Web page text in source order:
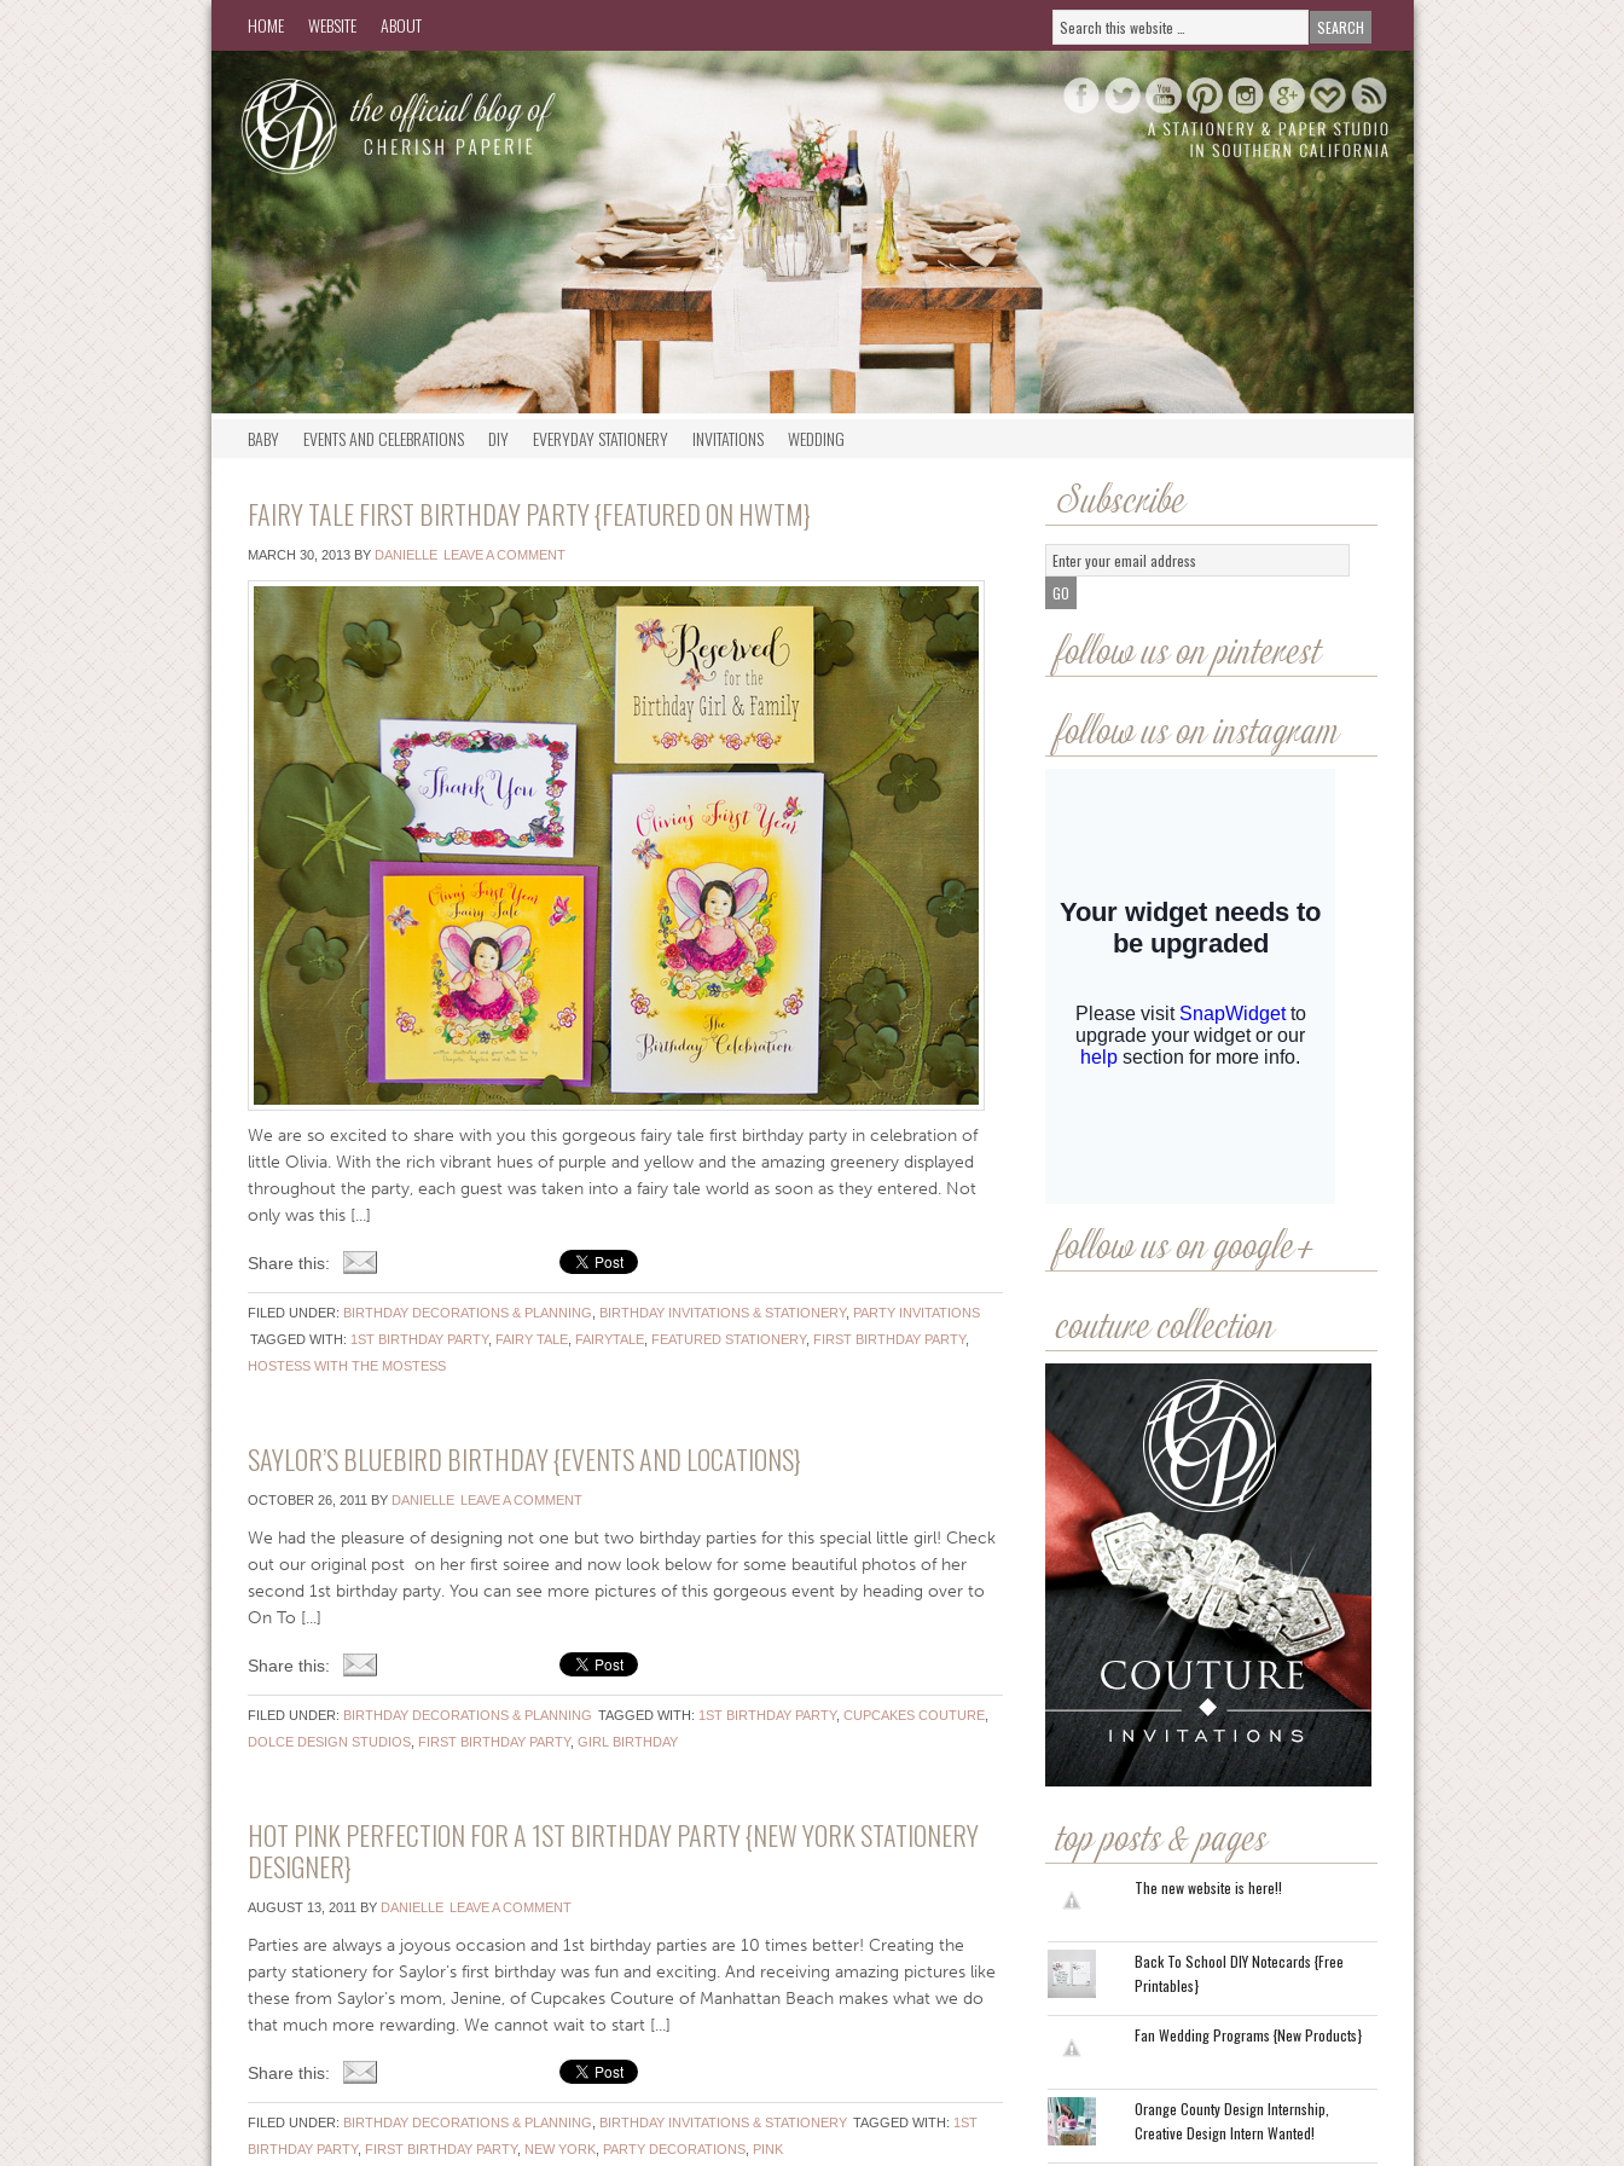
HOME WEBSITE ABOUT
BABY EVENTS AND CELEBRATIONS DIY EVERYDAY STATIONERY INVITATIONS WEDDING
FAIRY TALE FIRST BIRTHDAY PARTY {FEATURED ON HWTM}
MARCH 30, 2013BY DANIELLE LEAVE A COMMENT
We are so excited to share with you this gorgeous fairy tale first birthday party in celebration of
little Olivia. With the rich vibrant hues of purple and yellow and the amazing greenery displayed
throughout the party, each guest was taken into a fairy tale world as soon as they entered. Not
only was this [...]
Share this:
FILED UNDER: BIRTHDAY DECORATIONS & PLANNING BIRTHDAY INVITATIONS & STATIONERY, PARTY INVITATIONS
TAGGED WITH: 1ST BIRTHDAY PARTY, FAIRY TALE, FAIRYTALE, FEATURED STATIONERY, FIRST BIRTHDAY PARTY,
HOSTESS WITH THE MOSTESS
SAYLOR’S BLUEBIRD BIRTHDAY {EVENTS AND LOCATIONS}
OCTOBER 26, 2011 BY DANIELLE LEAVE A COMMENT
We had the pleasure of designing not one but two birthday parties for this special little girl! Check
out our original post on her first soiree and now look below for some beautiful photos of her
second 1st birthday party. You can see more pictures of this gorgeous event by heading over to
On To [...]
Share this:
FILED UNDER: BIRTHDAY DECORATIONS & PLANNING TAGGED WITH: 1ST BIRTHDAY PARTY, CUPCAKES COUTURE,
DOLCE DESIGN STUDIOS, FIRST BIRTHDAY PARTY, GIRL BIRTHDAY
HOT PINK PERFECTION FOR A 1ST BIRTHDAY PARTY {NEW YORK STATIONERY
DESIGNER}
AUGUST 13, 2011 BY DANIELLE LEAVE A COMMENT
Parties are always a joyous occasion and 1st birthday parties are 10 times better! Creating the
party stationery for Saylor’s first birthday was fun and exciting. And receiving amazing pictures like
these from Saylor’s mom, Jenine, of Cupcakes Couture of Manhattan Beach makes what we do
that much more rewarding. We cannot wait to start [...]
Share this:
FILED UNDER: BIRTHDAY DECORATIONS & PLANNING BIRTHDAY INVITATIONS & STATIONERY TAGGED WITH: 1ST
BIRTHDAY PARTY, FIRST BIRTHDAY PARTY, NEW YORK, PARTY DECORATIONS, PINK
Subscribe
follow us on pinterest
follow us on instagram
follow us on google+
couture collection
top posts & pages
The new website is here!!
Back To School DIY Notecards {Free
Printables}
Fan Wedding Programs {New Products}
Orange County Design Internship,
Creative Design Intern Wanted!